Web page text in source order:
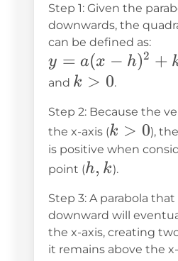
Step 1: Given the
downwards, the
can be defined as:
y =
a(x-
+ k
y = a(x − h)2 +
and k
0
k > 0.
Step 2: Because the
the x-axis (k
>
0
k > 0),
is positive when
point (h,
h, k).
Step 3: A parabola
downward will
the x-axis, creating
it remains above the